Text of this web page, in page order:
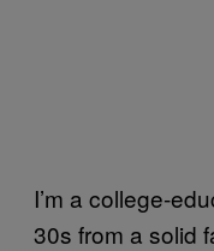
I’m a college-
30s from a solid